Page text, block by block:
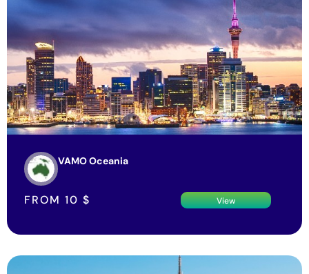
VAMO Oceania
FROM 10 $ View